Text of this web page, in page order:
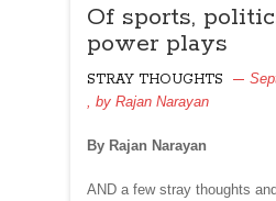
Of sports,
power plays
STRAY THOUGHTS
, by Rajan Narayan
By Rajan Narayan
AND a few stray thoughts